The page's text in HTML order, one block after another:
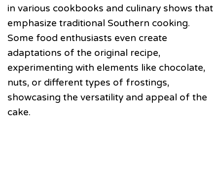
in various cookbooks and culinary shows that
emphasize traditional Southern cooking.
Some food enthusiasts even create
adaptations of the original recipe,
experimenting with elements like chocolate,
nuts, or different types of frostings,
showcasing the versatility and appeal of the
cake.